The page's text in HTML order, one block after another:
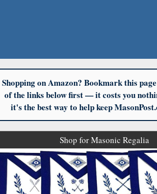
Shopping on Amazon? Bookmark this
of the links below first — it costs you
it's the best way to help keep
Shop for Masonic Regalia